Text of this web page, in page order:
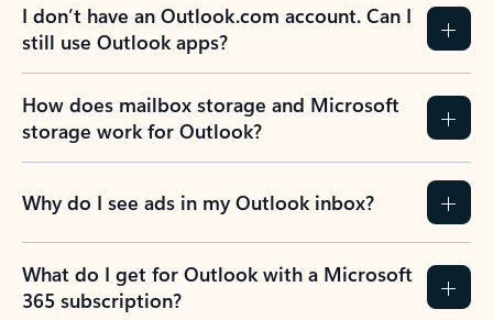
I don’t have an Outlook.com account. Can I
still use Outlook apps?
How does mailbox storage and Microsoft
storage work for Outlook?
Why do I see ads in my Outlook inbox?
What do I get for Outlook with a Microsoft
365 subscription?